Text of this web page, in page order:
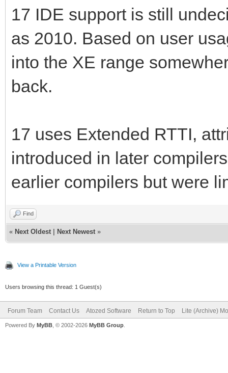
17 IDE support is still
as 2010. Based on user
into the XE range
back.
17 uses Extended RTTI,
introduced in later
earlier compilers but were
Find
« Next Oldest Next Newest »
View a Printable Version
Users browsing this thread: 1 Guest(s)
Forum Team Contact Us Atozed Software Return to Top Lite (Archive)
Powered By MyBB , © 2002-2026 MyBB Group